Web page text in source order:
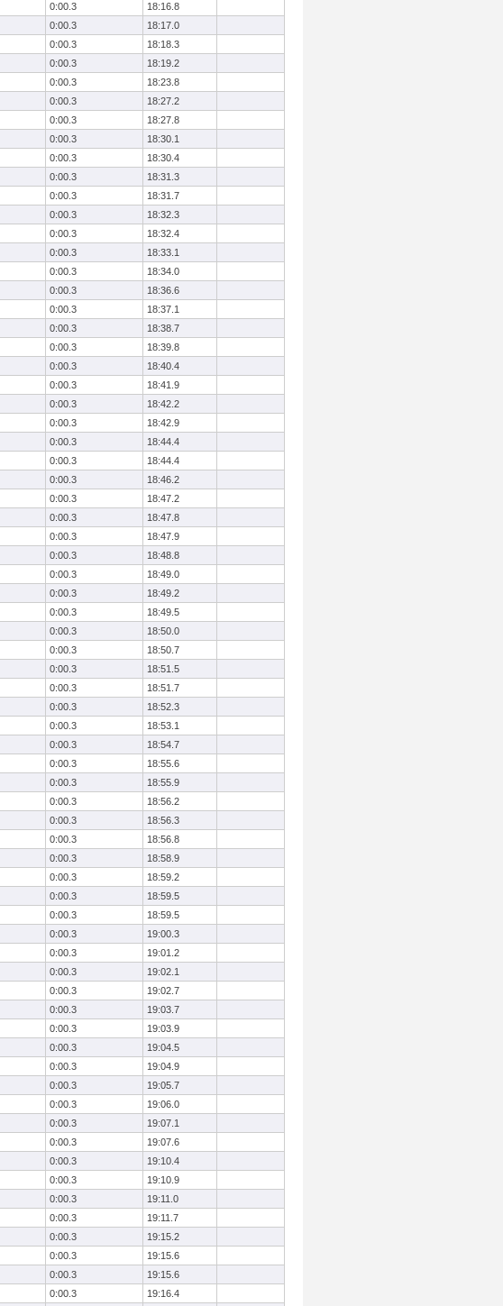
0:00.3
18:16.8
0:00.3
18:17.0
0:00.3
18:18.3
0:00.3
18:19.2
0:00.3
18:23.8
0:00.3
18:27.2
0:00.3
18:27.8
0:00.3
18:30.1
0:00.3
18:30.4
0:00.3
18:31.3
0:00.3
18:31.7
0:00.3
18:32.3
0:00.3
18:32.4
0:00.3
18:33.1
0:00.3
18:34.0
0:00.3
18:36.6
0:00.3
18:37.1
0:00.3
18:38.7
0:00.3
18:39.8
0:00.3
18:40.4
0:00.3
18:41.9
0:00.3
18:42.2
0:00.3
18:42.9
0:00.3
18:44.4
0:00.3
18:44.4
0:00.3
18:46.2
0:00.3
18:47.2
0:00.3
18:47.8
0:00.3
18:47.9
0:00.3
18:48.8
0:00.3
18:49.0
0:00.3
18:49.2
0:00.3
18:49.5
0:00.3
18:50.0
0:00.3
18:50.7
0:00.3
18:51.5
0:00.3
18:51.7
0:00.3
18:52.3
0:00.3
18:53.1
0:00.3
18:54.7
0:00.3
18:55.6
0:00.3
18:55.9
0:00.3
18:56.2
0:00.3
18:56.3
0:00.3
18:56.8
0:00.3
18:58.9
0:00.3
18:59.2
0:00.3
18:59.5
0:00.3
18:59.5
0:00.3
19:00.3
0:00.3
19:01.2
0:00.3
19:02.1
0:00.3
19:02.7
0:00.3
19:03.7
0:00.3
19:03.9
0:00.3
19:04.5
0:00.3
19:04.9
0:00.3
19:05.7
0:00.3
19:06.0
0:00.3
19:07.1
0:00.3
19:07.6
0:00.3
19:10.4
0:00.3
19:10.9
0:00.3
19:11.0
0:00.3
19:11.7
0:00.3
19:15.2
0:00.3
19:15.6
0:00.3
19:15.6
0:00.3
19:16.4